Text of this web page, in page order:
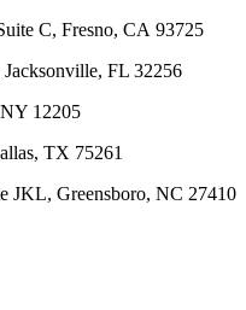
C, Fresno, CA 93725
FL 32256
12205
TX 75261
JKL, Greensboro, NC 27410